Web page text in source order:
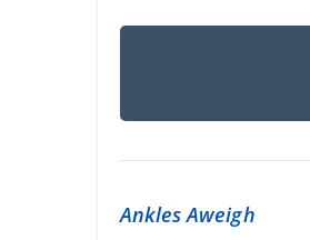
Ankles Aweigh